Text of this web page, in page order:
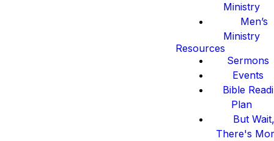
Ministry
Men’s
Ministry
Resources
Sermons
Events
Bible
Plan
But
There's